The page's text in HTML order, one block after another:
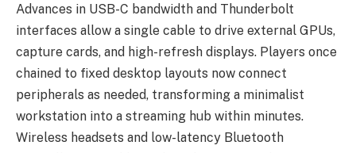
Advances in USB-C bandwidth and Thunderbolt
interfaces allow a single cable to drive external GPUs,
capture cards, and high-refresh displays. Players once
chained to fixed desktop layouts now connect
peripherals as needed, transforming a minimalist
workstation into a streaming hub within minutes.
Wireless headsets and low-latency Bluetooth